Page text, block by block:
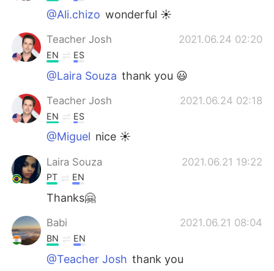
@Ali.chizo wonderful ☀️
Teacher Josh 2021.06.24 02:20
EN ES
@Laira Souza thank you 😃
Teacher Josh 2021.06.24 02:18
EN ES
@Miguel nice ☀️
Laira Souza 2021.06.21 19:22
PT EN
Thanks🤗
Babi 2021.06.21 08:04
BN EN
@Teacher Josh thank you